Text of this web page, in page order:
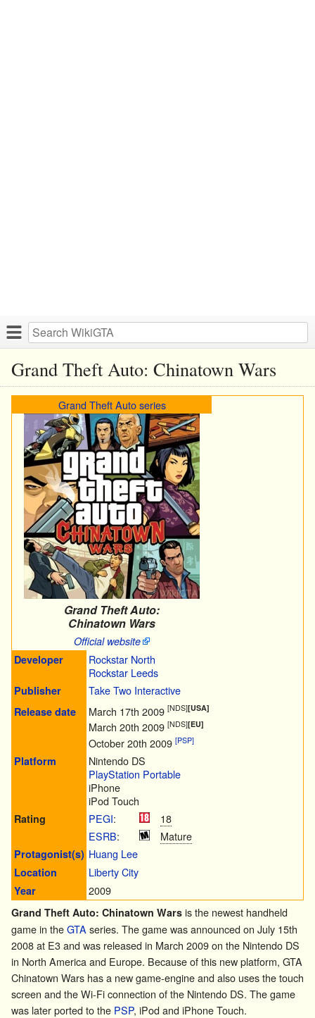
Grand Theft Auto: Chinatown Wars
Grand Theft Auto series
Grand Theft Auto:
Chinatown Wars
Official website
Developer
Rockstar North
Rockstar Leeds
Publisher Take Two Interactive
Release date March 17th 2009 [NDS][USA]
March 20th 2009 [NDS][EU]
October 20th 2009 [PSP]
Platform
Nintendo DS
PlayStation Portable
iPhone
iPod Touch
Rating PEGI:
18
ESRB: Mature
Protagonist(s) Huang Lee
Location Liberty City
Year 2009
Grand Theft Auto: Chinatown Wars is the newest handheld
game in theGTA series. The game was announced on July 15th
2008 at E3 and was released in March 2009 on the Nintendo DS
in North America and Europe. Because of this new platform, GTA
Chinatown Wars has a new game-engine and also uses the touch
screen and the Wi-Fi connection of the Nintendo DS. The game
was later ported to the PSP, iPod and iPhone Touch.